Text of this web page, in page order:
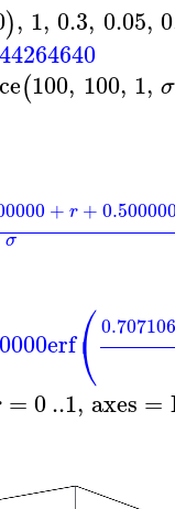
), 1, 0.3, 0.05,
(100, 100, 1, σ
+ r +
σ
erf⎛
⎝
=0..1, axes =